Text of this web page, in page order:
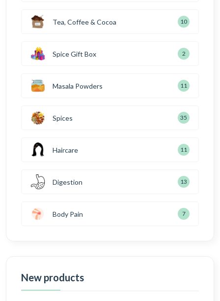
Tea, Coffee & Cocoa 10
Spice Gift Box 2
Masala Powders 11
Spices 35
Haircare 11
Digestion 13
Body Pain 7
New products